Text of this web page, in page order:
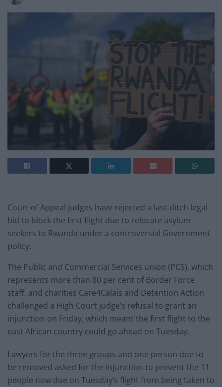
Court of Appeal judges have rejected a last-ditch legal
bid to block the first flight due to relocate asylum
seekers to Rwanda under a controversial Government
policy.
The Public and Commercial Services union (PCS), which
represents more than 80 per cent of Border Force
staff, and charities Care4Calais and Detention Action
challenged a High Court judge’s refusal to grant an
injunction on Friday, which meant the first flight to the
east African country could go ahead on Tuesday.
Lawyers for the three groups and one person due to
be removed asked for the injunction to prevent the 11
people now due on Tuesday’s flight from being taken to